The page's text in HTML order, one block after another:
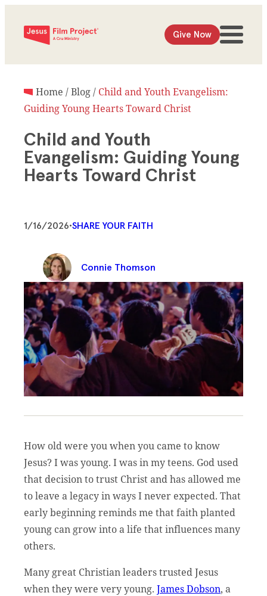
Give Now
Home /Blog/ Child and Youth Evangelism:
Guiding Young Hearts Toward Christ
Child and Youth
Evangelism: Guiding Young
Hearts Toward Christ
1/16/2026•SHARE YOUR FAITH
Connie Thomson
How old were you when you came to know
Jesus? I was young. I was in my teens. God used
that decision to trust Christ and has allowed me
to leave a legacy in ways I never expected. That
early beginning reminds me that faith planted
young can grow into a life that influences many
others.
Many great Christian leaders trusted Jesus
when they were very young. James Dobson, a